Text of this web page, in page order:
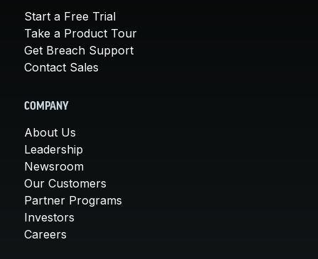
Start a Free Trial
Take a Product Tour
Get Breach Support
Contact Sales
COMPANY
About Us
Leadership
Newsroom
Our Customers
Partner Programs
Investors
Careers